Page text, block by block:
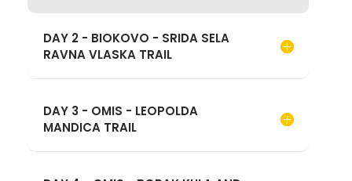
DAY 2 - BIOKOVO - SRIDA SELA
RAVNA VLASKA TRAIL
DAY 3 - OMIS - LEOPOLDA
MANDICA TRAIL